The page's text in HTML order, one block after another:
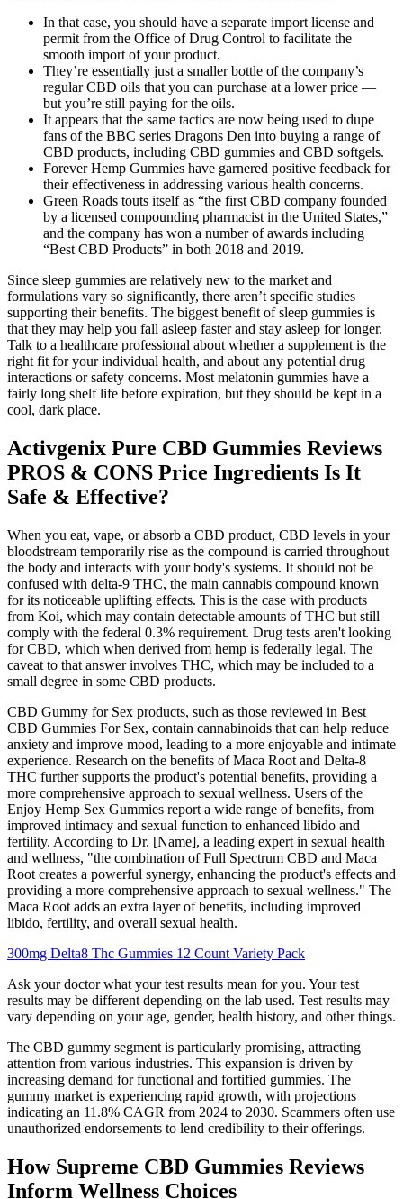
In that case, you should have a separate import license and
permit from the Office of Drug Control to facilitate the
smooth import of your product.
They’re essentially just a smaller bottle of the company’s
regular CBD oils that you can purchase at a lower price —
but you’re still paying for the oils.
It appears that the same tactics are now being used to dupe
fans of the BBC series Dragons Den into buying a range of
CBD products, including CBD gummies and CBD softgels.
Forever Hemp Gummies have garnered positive feedback for
their effectiveness in addressing various health concerns.
Green Roads touts itself as “the first CBD company founded
by a licensed compounding pharmacist in the United States,”
and the company has won a number of awards including
“Best CBD Products” in both 2018 and 2019.
Since sleep gummies are relatively new to the market and
formulations vary so significantly, there aren’t specific studies
supporting their benefits. The biggest benefit of sleep gummies is
that they may help you fall asleep faster and stay asleep for longer.
Talk to a healthcare professional about whether a supplement is the
right fit for your individual health, and about any potential drug
interactions or safety concerns. Most melatonin gummies have a
fairly long shelf life before expiration, but they should be kept in a
cool, dark place.
Activgenix Pure CBD Gummies Reviews
PROS & CONS Price Ingredients Is It
Safe & Effective?
When you eat, vape, or absorb a CBD product, CBD levels in your
bloodstream temporarily rise as the compound is carried throughout
the body and interacts with your body's systems. It should not be
confused with delta-9 THC, the main cannabis compound known
for its noticeable uplifting effects. This is the case with products
from Koi, which may contain detectable amounts of THC but still
comply with the federal 0.3% requirement. Drug tests aren't looking
for CBD, which when derived from hemp is federally legal. The
caveat to that answer involves THC, which may be included to a
small degree in some CBD products.
CBD Gummy for Sex products, such as those reviewed in Best
CBD Gummies For Sex, contain cannabinoids that can help reduce
anxiety and improve mood, leading to a more enjoyable and intimate
experience. Research on the benefits of Maca Root and Delta-8
THC further supports the product's potential benefits, providing a
more comprehensive approach to sexual wellness. Users of the
Enjoy Hemp Sex Gummies report a wide range of benefits, from
improved intimacy and sexual function to enhanced libido and
fertility. According to Dr. [Name], a leading expert in sexual health
and wellness, "the combination of Full Spectrum CBD and Maca
Root creates a powerful synergy, enhancing the product's effects and
providing a more comprehensive approach to sexual wellness." The
Maca Root adds an extra layer of benefits, including improved
libido, fertility, and overall sexual health.
300mg Delta8 Thc Gummies 12 Count Variety Pack
Ask your doctor what your test results mean for you. Your test
results may be different depending on the lab used. Test results may
vary depending on your age, gender, health history, and other things.
The CBD gummy segment is particularly promising, attracting
attention from various industries. This expansion is driven by
increasing demand for functional and fortified gummies. The
gummy market is experiencing rapid growth, with projections
indicating an 11.8% CAGR from 2024 to 2030. Scammers often use
unauthorized endorsements to lend credibility to their offerings.
How Supreme CBD Gummies Reviews
Inform Wellness Choices